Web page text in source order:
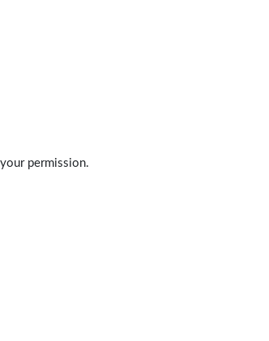
permission.